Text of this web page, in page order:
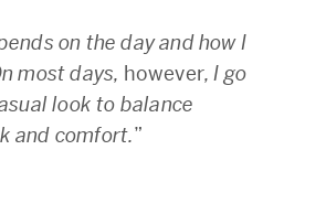
on the day and how I
most days, however, I go
look to balance
and comfort.”